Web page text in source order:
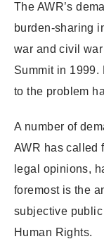
The AWR’s
burden-sharing
war and civil
Summit in 1999.
to the problem
A number of
AWR has called
legal opinions,
foremost is the
subjective
Human Rights.